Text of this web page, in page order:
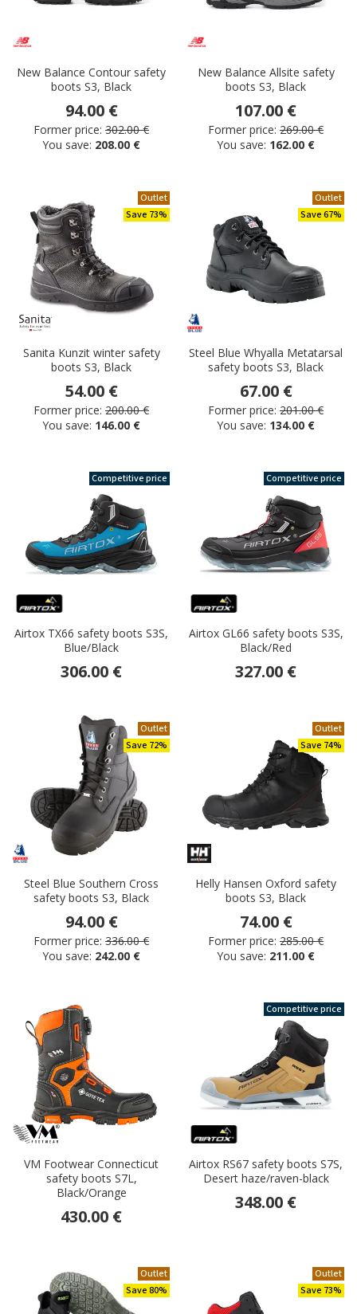
New Balance Contour safety
boots S3, Black
94.00 €
Former price: 302.00 €
You save: 208.00 €
New Balance Allsite safety
boots S3, Black
107.00 €
Former price: 269.00 €
You save: 162.00 €
Outlet
Save 73%
Sanita Kunzit winter safety
boots S3, Black
54.00 €
Former price: 200.00 €
You save: 146.00 €
Outlet
Save 67%
Steel Blue Whyalla Metatarsal
safety boots S3, Black
67.00 €
Former price: 201.00 €
You save: 134.00 €
Competitive price
Airtox TX66 safety boots S3S,
Blue/Black
306.00 €
Competitive price
Airtox GL66 safety boots S3S,
Black/Red
327.00 €
Outlet
Save 72%
Steel Blue Southern Cross
safety boots S3, Black
94.00 €
Former price: 336.00 €
You save: 242.00 €
Outlet
Save 74%
Helly Hansen Oxford safety
boots S3, Black
74.00 €
Former price: 285.00 €
You save: 211.00 €
VM Footwear Connecticut
safety boots S7L,
Black/Orange
430.00 €
Competitive price
Airtox RS67 safety boots S7S,
Desert haze/raven-black
348.00 €
Outlet
Save 80%
Outlet
Save 73%